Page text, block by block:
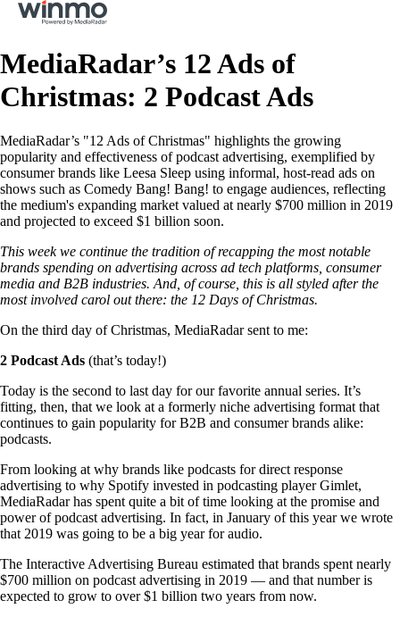
MediaRadar’s 12 Ads of
Christmas: 2 Podcast Ads
MediaRadar’s "12 Ads of Christmas" highlights the growing
popularity and effectiveness of podcast advertising, exemplified by
consumer brands like Leesa Sleep using informal, host-read ads on
shows such as Comedy Bang! Bang! to engage audiences, reflecting
the medium's expanding market valued at nearly $700 million in 2019
and projected to exceed $1 billion soon.
This week we continue the tradition of recapping the most notable
brands spending on advertising across ad tech platforms, consumer
media and B2B industries. And, of course, this is all styled after the
most involved carol out there: the 12 Days of Christmas.
On the third day of Christmas, MediaRadar sent to me:
2 Podcast Ads (that’s today!)
Today is the second to last day for our favorite annual series. It’s
fitting, then, that we look at a formerly niche advertising format that
continues to gain popularity for B2B and consumer brands alike:
podcasts.
From looking at why brands like podcasts for direct response
advertising to why Spotify invested in podcasting player Gimlet,
MediaRadar has spent quite a bit of time looking at the promise and
power of podcast advertising. In fact, in January of this year we wrote
that 2019 was going to be a big year for audio.
The Interactive Advertising Bureau estimated that brands spent nearly
$700 million on podcast advertising in 2019 — and that number is
expected to grow to over $1 billion two years from now.